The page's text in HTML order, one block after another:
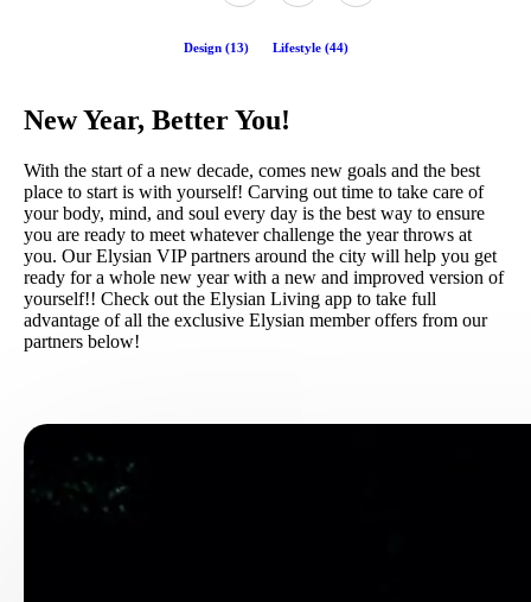
Design(13) Lifestyle(44)
New Year, Better You!
With the start of a new decade, comes new goals and the best
place to start is with yourself! Carving out time to take care of
your body, mind, and soul every day is the best way to ensure
you are ready to meet whatever challenge the year throws at
you. Our Elysian VIP partners around the city will help you get
ready for a whole new year with a new and improved version of
yourself!! Check out the Elysian Living app to take full
advantage of all the exclusive Elysian member offers from our
partners below!